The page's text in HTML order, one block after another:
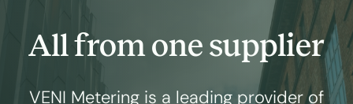
All from one supplier
VENI Metering is a leading provider of